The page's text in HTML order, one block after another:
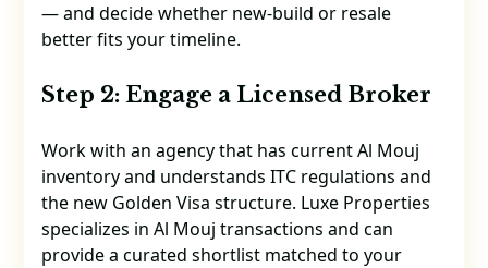
— and decide whether new-build or resale
better fits your timeline.
Step 2: Engage a Licensed Broker
Work with an agency that has current Al Mouj
inventory and understands ITC regulations and
the new Golden Visa structure. Luxe Properties
specializes in Al Mouj transactions and can
provide a curated shortlist matched to your